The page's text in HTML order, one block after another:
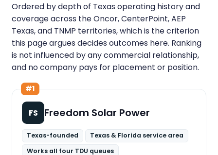
Ordered by depth of Texas operating history and
coverage across the Oncor, CenterPoint, AEP
Texas, and TNMP territories, which is the criterion
this page argues decides outcomes here. Ranking
is not influenced by any commercial relationship,
and no company pays for placement or position.
#1
FS Freedom Solar Power
Texas-founded
Texas & Florida service area
Works all four TDU queues